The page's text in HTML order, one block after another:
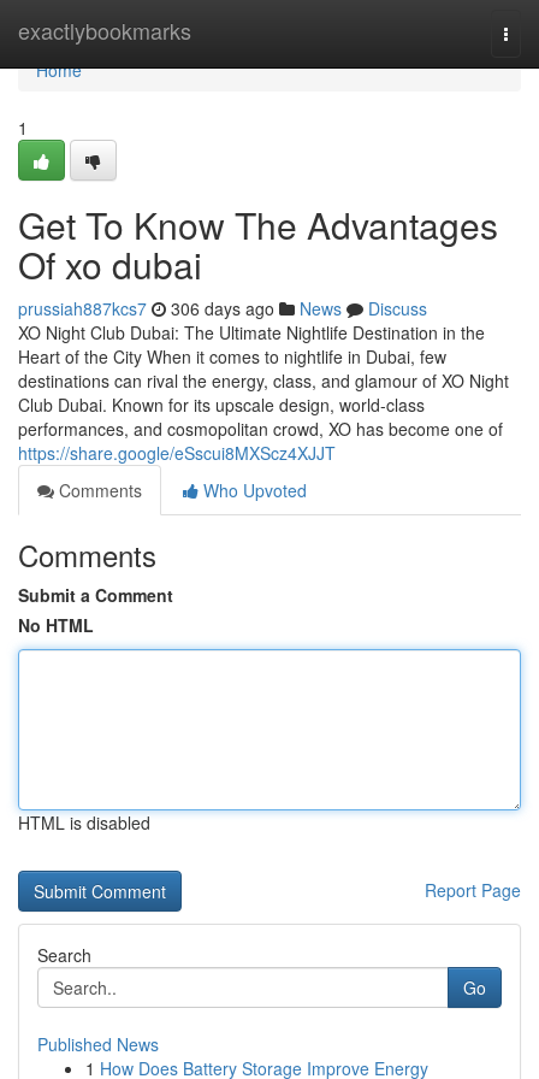
exactlybookmarks
Home
Home
1
Get To Know The Advantages
Of xo dubai
prussiah887kcs7 306 days ago News
Discuss
XO Night Club Dubai: The Ultimate Nightlife Destination in the
Heart of the City When it comes to nightlife in Dubai, few
destinations can rival the energy, class, and glamour of XO Night
Club Dubai. Known for its upscale design, world-class
performances, and cosmopolitan crowd, XO has become one of
https://share.google/eSscui8MXScz4XJJT
Comments
Who Upvoted
Comments
Submit a Comment
No HTML
HTML is disabled
Report Page
Search
Go
Published News
1 How Does Battery Storage Improve Energy